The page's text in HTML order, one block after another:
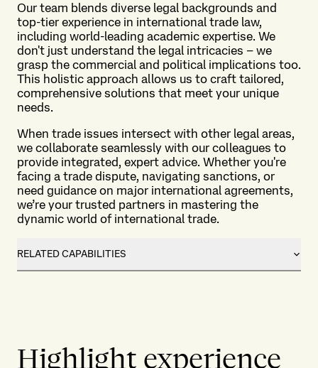
Our team blends diverse legal backgrounds and
top-tier experience in international trade law,
including world-leading academic expertise. We
don't just understand the legal intricacies – we
grasp the commercial and political implications too.
This holistic approach allows us to craft tailored,
comprehensive solutions that meet your unique
needs.
When trade issues intersect with other legal areas,
we collaborate seamlessly with our colleagues to
provide integrated, expert advice. Whether you're
facing a trade dispute, navigating sanctions, or
need guidance on major international agreements,
we’re your trusted partners in mastering the
dynamic world of international trade.
RELATED CAPABILITIES
Highlight experience